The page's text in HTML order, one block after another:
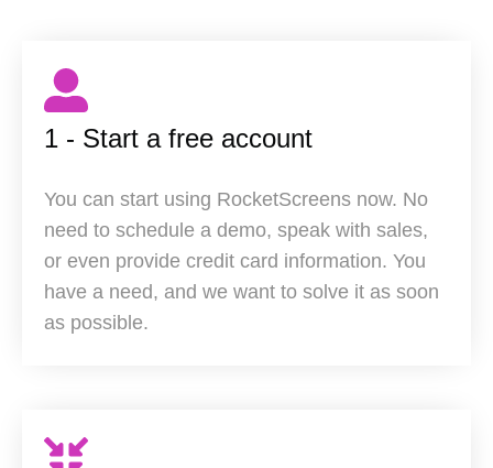
1 - Start a free account
You can start using RocketScreens now. No
need to schedule a demo, speak with sales,
or even provide credit card information. You
have a need, and we want to solve it as soon
as possible.